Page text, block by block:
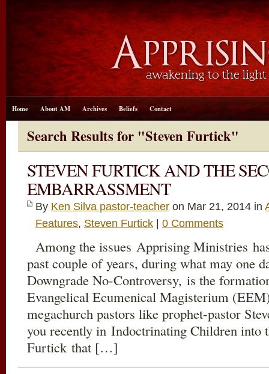
Home About AM Archives Beliefs Contact
Search Results for "Steven Furtick"
STEVEN FURTICK AND THE
EMBARRASSMENT
By Ken Silva pastor-teacher on Mar 21, 2014 in
Features, Steven Furtick 0 Comments
Among the issues Apprising Ministries
past couple of years, during what may one
Downgrade No-Controversy, is the
Evangelical Ecumenical Magisterium
megachurch pastors like prophet-pastor
you recently in Indoctrinating Children into
Furtick that […]